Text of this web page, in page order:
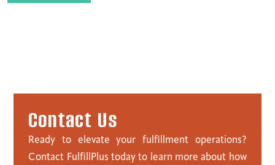
Contact Us
Ready to elevate your fulfillment operations?
Contact FulfillPlus today to learn more about how